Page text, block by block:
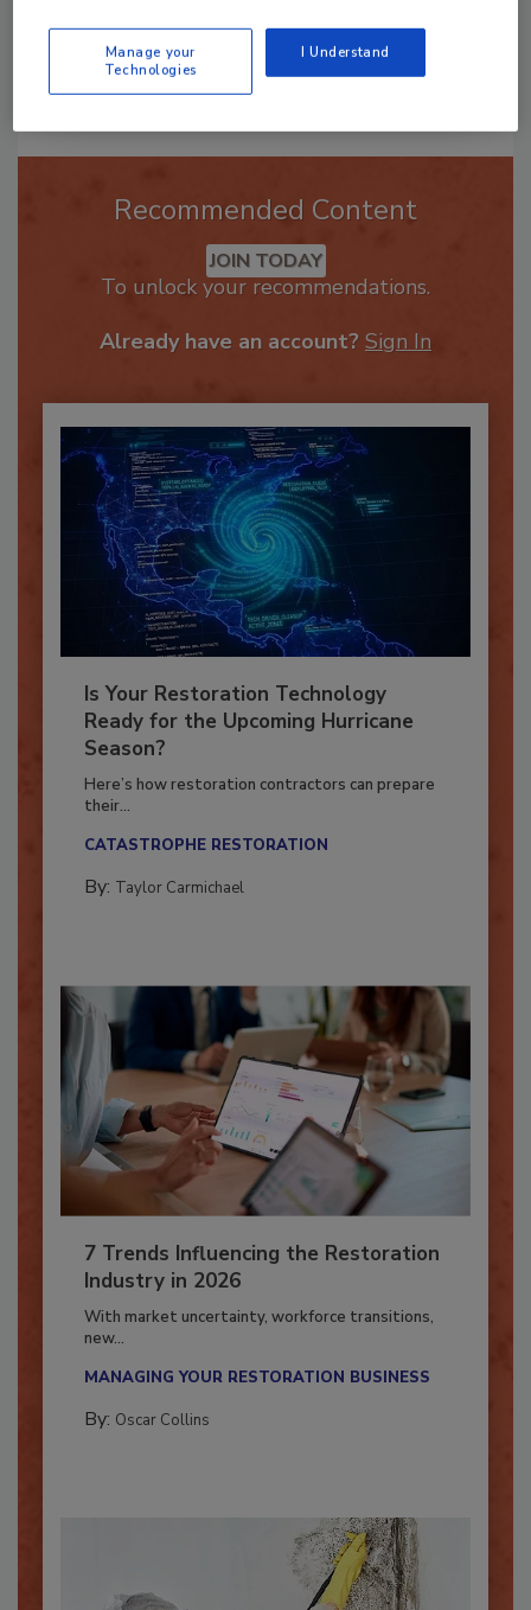
Send
Recommended Content
JOIN TODAY
Is Your Restoration Technology
Ready for the Upcoming Hurricane
Season?
Here’s how restoration contractors can prepare
7 Trends Influencing the Restoration
Industry in 2026
With market uncertainty, workforce transitions,
Manage your
Technologies
I Understand